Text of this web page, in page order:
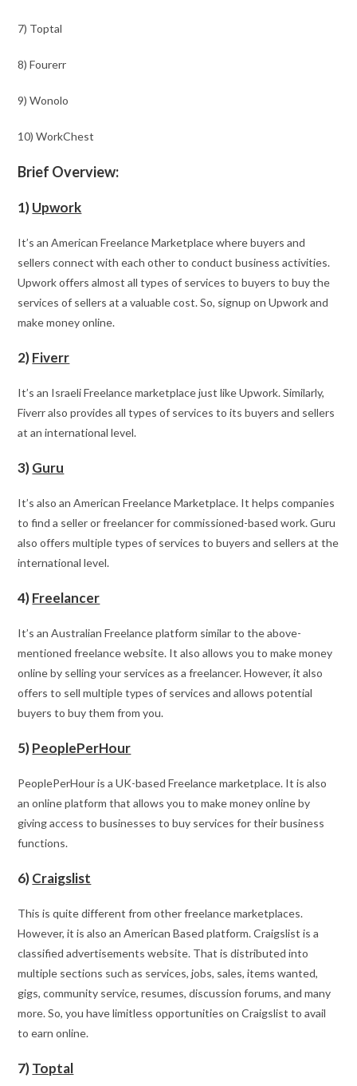
7) Toptal
8) Fourerr
9) Wonolo
10) WorkChest
Brief Overview:
1)Upwork
It’s an American Freelance Marketplace where buyers and
sellers connect with each other to conduct business activities.
Upwork offers almost all types of services to buyers to buy the
services of sellers at a valuable cost. So, signup on Upwork and
make money online.
2)Fiverr
It’s an Israeli Freelance marketplace just like Upwork. Similarly,
Fiverr also provides all types of services to its buyers and sellers
at an international level.
3)Guru
It’s also an American Freelance Marketplace. It helps companies
to find a seller or freelancer for commissioned-based work. Guru
also offers multiple types of services to buyers and sellers at the
international level.
4)Freelancer
It’s an Australian Freelance platform similar to the above-
mentioned freelance website. It also allows you to make money
online by selling your services as a freelancer. However, it also
offers to sell multiple types of services and allows potential
buyers to buy them from you.
5)PeoplePerHour
PeoplePerHour is a UK-based Freelance marketplace. It is also
an online platform that allows you to make money online by
giving access to businesses to buy services for their business
functions.
6)Craigslist
This is quite different from other freelance marketplaces.
However, it is also an American Based platform. Craigslist is a
classified advertisements website. That is distributed into
multiple sections such as services, jobs, sales, items wanted,
gigs, community service, resumes, discussion forums, and many
more. So, you have limitless opportunities on Craigslist to avail
to earn online.
7)Toptal